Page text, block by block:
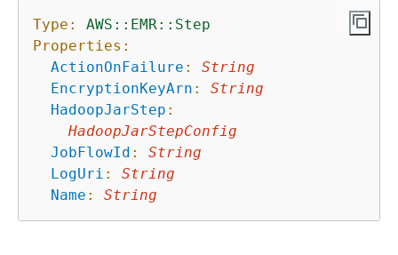
Type:
AWS::EMR::Step
Properties:
ActionOnFailure :
String
EncryptionKeyArn :
String
HadoopJarStep :
HadoopJarStepConfig
JobFlowId :
String
LogUri :
String
Name : String